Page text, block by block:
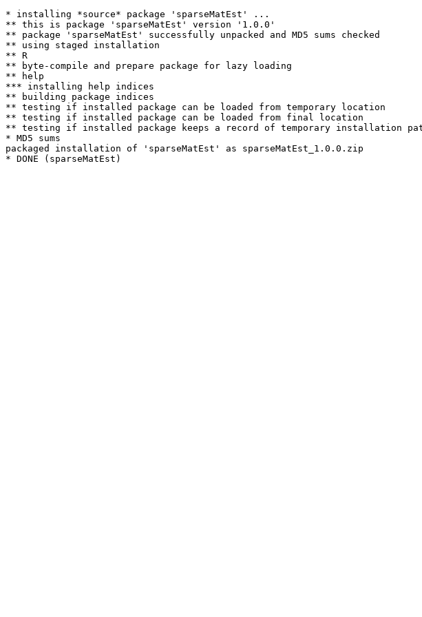
* installing *source* package 'sparseMatEst' ...
** this is package 'sparseMatEst' version '1.0.0'
** package 'sparseMatEst' successfully unpacked and MD5 sums checked
** using staged installation
** R
** byte-compile and prepare package for lazy loading
** help
*** installing help indices
** building package indices
** testing if installed package can be loaded from temporary location
** testing if installed package can be loaded from final location
** testing if installed package keeps a record of temporary installation
* MD5 sums
packaged installation of 'sparseMatEst' as sparseMatEst_1.0.0.zip